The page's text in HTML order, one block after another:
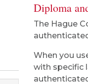
Diploma
The Hague
When you
with specific